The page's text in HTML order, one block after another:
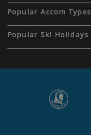
Popular Accom Types
Popular Ski Holidays